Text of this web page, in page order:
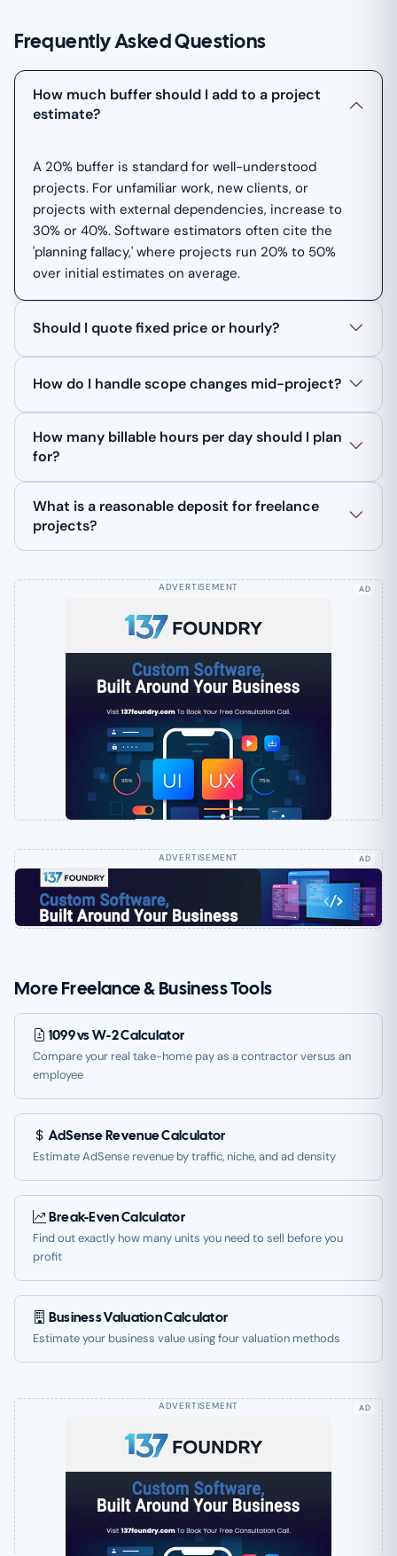
Frequently Asked Questions
How much buffer should I add to a project
estimate?
A 20% buffer is standard for well-understood
projects. For unfamiliar work, new clients, or
projects with external dependencies, increase to
30% or 40%. Software estimators often cite the
'planning fallacy,' where projects run 20% to 50%
over initial estimates on average.
Should I quote fixed price or hourly?
How do I handle scope changes mid-project?
How many billable hours per day should I plan
for?
What is a reasonable deposit for freelance
projects?
AD
AD
More Freelance & Business Tools
1099 vs W-2 Calculator
Compare your real take-home pay as a contractor versus an
employee
AdSense Revenue Calculator
Estimate AdSense revenue by traffic, niche, and ad density
Break-Even Calculator
Find out exactly how many units you need to sell before you
profit
Business Valuation Calculator
Estimate your business value using four valuation methods
AD